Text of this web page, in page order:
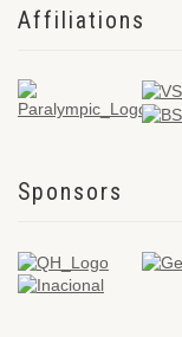
Affiliations
Sponsors